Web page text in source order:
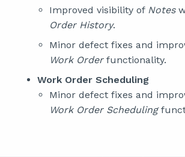
Improved visibility of Notes
Order History.
Minor defect fixes and
Work Order functionality.
Work Order Scheduling
Minor defect fixes and
Work Order Scheduling